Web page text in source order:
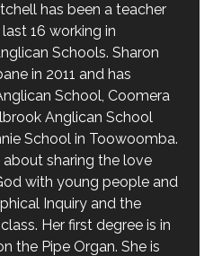
has been a teacher
16 working in
Schools. Sharon
in 2011 and has
School, Coomera
Anglican School
School in Toowoomba.
sharing the love
with young people and
Inquiry and the
Her first degree is in
the Pipe Organ. She is